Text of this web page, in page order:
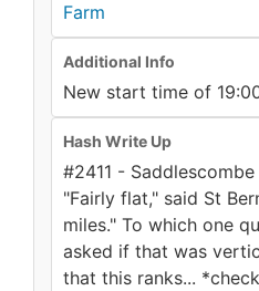
Farm
Additional Info
New start time of
Hash Write Up
#2411 -
"Fairly flat," said St
miles." To which one
asked if that was
that this ranks...